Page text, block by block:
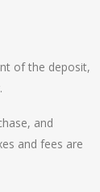
of the deposit,
and
and fees are